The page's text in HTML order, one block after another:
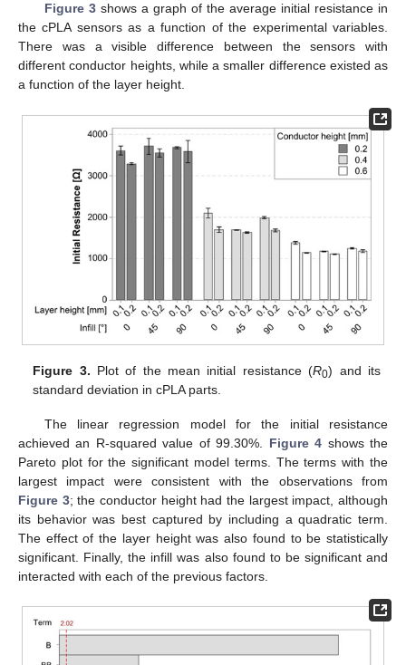
Figure 3shows a graph of the average initial resistance in
the cPLA sensors as a function of the experimental variables.
There was a visible difference between the sensors with
different conductor heights, while a smaller difference existed as
a function of the layer height.
Figure 3. Plot of the mean initial resistance (R0) and its
standard deviation in cPLA parts.
The linear regression model for the initial resistance
achieved an R-squared value of 99.30%. Figure 4 shows the
Pareto plot for the significant model terms. The terms with the
largest impact were consistent with the observations from
Figure 3; the conductor height had the largest impact, although
its behavior was best captured by including a quadratic term.
The effect of the layer height was also found to be statistically
significant. Finally, the infill was also found to be significant and
interacted with each of the previous factors.